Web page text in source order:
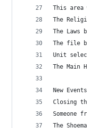
This
The
The
The file
Unit
The Main
New Events
Closing
Someone
The